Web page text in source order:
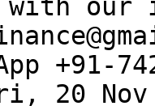
our
+91-
20 Nov